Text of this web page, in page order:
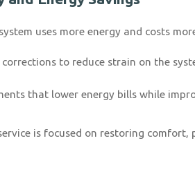
uses more energy and costs
to reduce strain on the
that lower energy bills while
is focused on restoring